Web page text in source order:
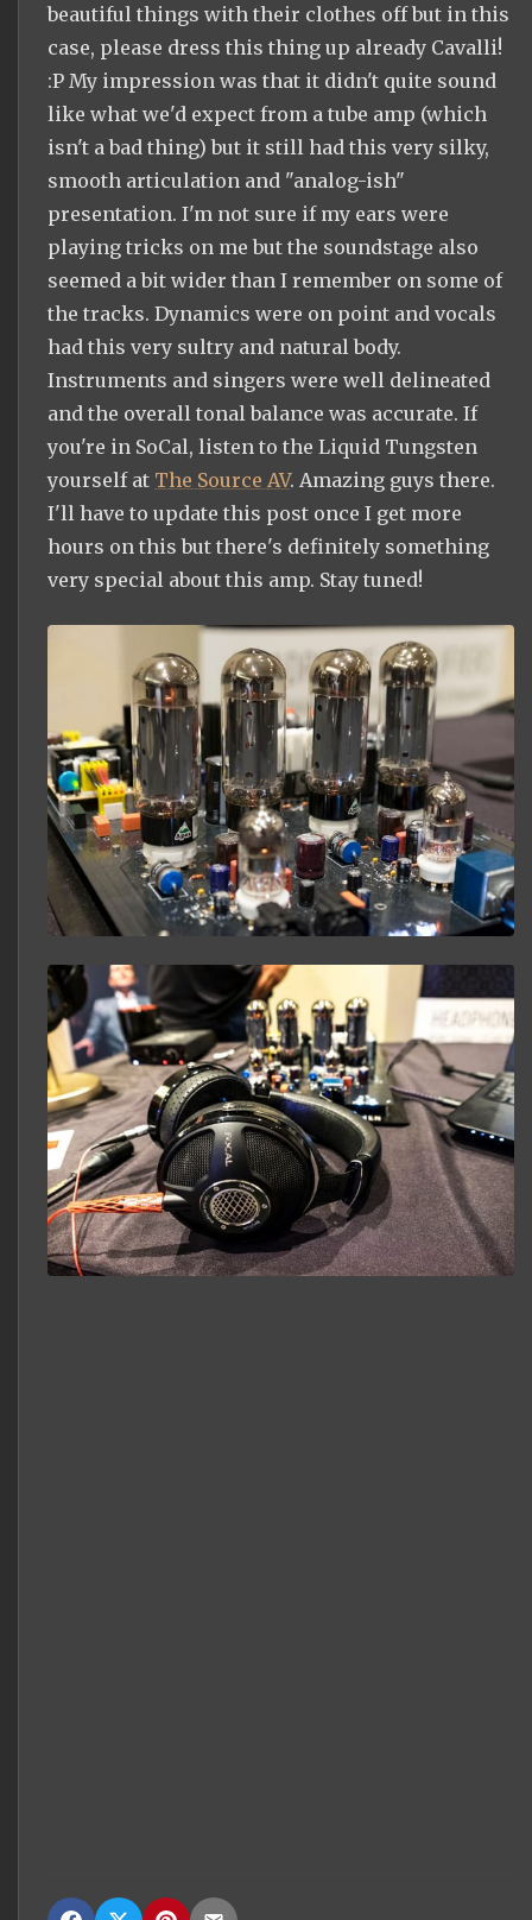
beautiful things with their clothes off but in this
case, please dress this thing up already Cavalli!
:P My impression was that it didn't quite sound
like what we'd expect from a tube amp (which
isn't a bad thing) but it still had this very silky,
smooth articulation and "analog-ish"
presentation. I'm not sure if my ears were
playing tricks on me but the soundstage also
seemed a bit wider than I remember on some of
the tracks. Dynamics were on point and vocals
had this very sultry and natural body.
Instruments and singers were well delineated
and the overall tonal balance was accurate. If
you're in SoCal, listen to the Liquid Tungsten
yourself at The Source AV. Amazing guys there.
I'll have to update this post once I get more
hours on this but there's definitely something
very special about this amp. Stay tuned!